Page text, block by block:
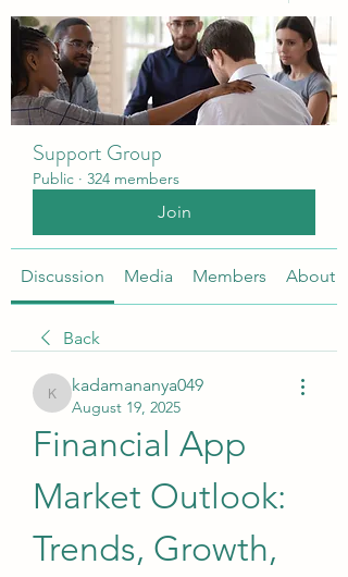
Support Group
Public · 324 members
Join
Discussion Media Members About
Back
kadamananya049
kadamananya049
August 19, 2025
Financial App
Market Outlook:
Trends, Growth,